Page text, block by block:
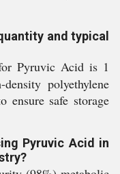
and typical
Pyruvic Acid is 1
polyethylene
ensure safe storage
Pyruvic Acid in